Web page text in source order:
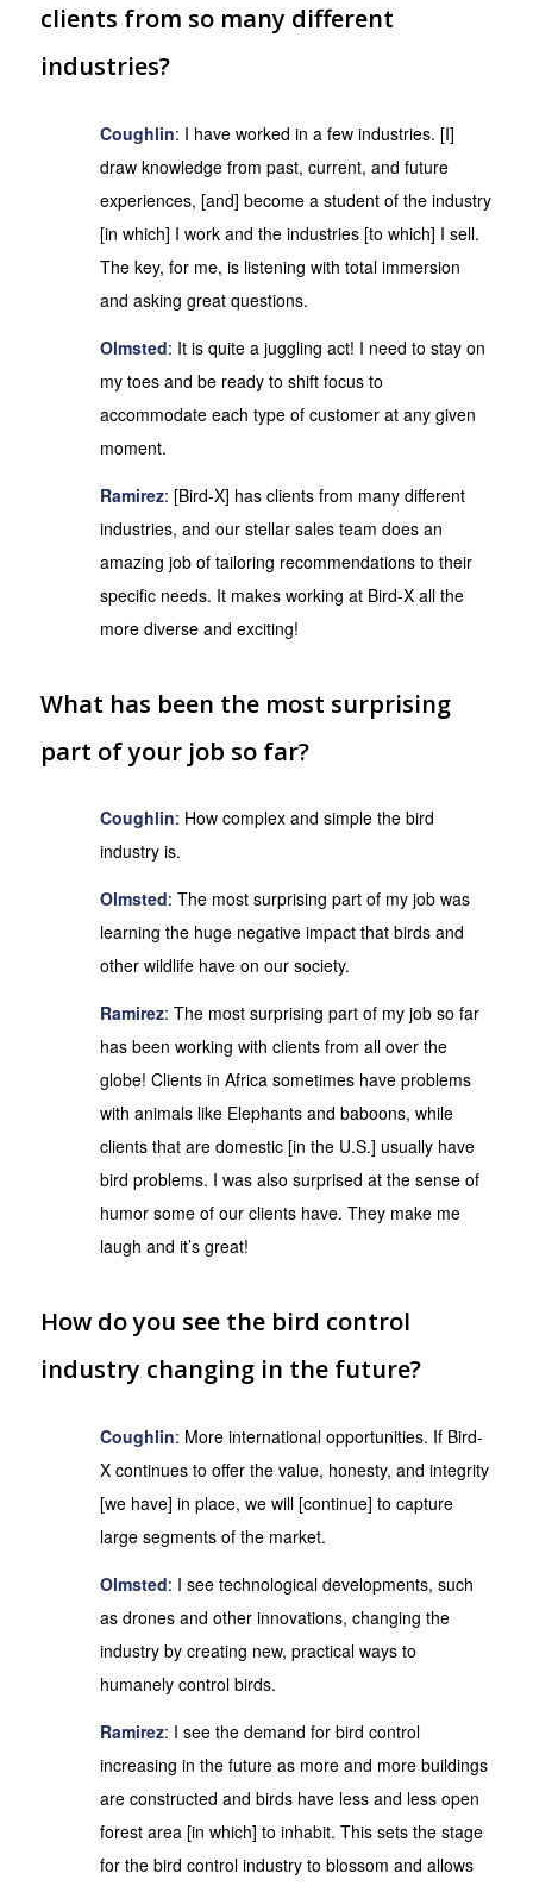
clients from so many different
industries?
Coughlin: I have worked in a few industries. [I]
draw knowledge from past, current, and future
experiences, [and] become a student of the industry
[in which] I work and the industries [to which] I sell.
The key, for me, is listening with total immersion
and asking great questions.
Olmsted: It is quite a juggling act! I need to stay on
my toes and be ready to shift focus to
accommodate each type of customer at any given
moment.
Ramirez: [Bird-X] has clients from many different
industries, and our stellar sales team does an
amazing job of tailoring recommendations to their
specific needs. It makes working at Bird-X all the
more diverse and exciting!
What has been the most surprising
part of your job so far?
Coughlin: How complex and simple the bird
industry is.
Olmsted: The most surprising part of my job was
learning the huge negative impact that birds and
other wildlife have on our society.
Ramirez: The most surprising part of my job so far
has been working with clients from all over the
globe! Clients in Africa sometimes have problems
with animals like Elephants and baboons, while
clients that are domestic [in the U.S.] usually have
bird problems. I was also surprised at the sense of
humor some of our clients have. They make me
laugh and it’s great!
How do you see the bird control
industry changing in the future?
Coughlin: More international opportunities. If Bird-
X continues to offer the value, honesty, and integrity
[we have] in place, we will [continue] to capture
large segments of the market.
Olmsted: I see technological developments, such
as drones and other innovations, changing the
industry by creating new, practical ways to
humanely control birds.
Ramirez: I see the demand for bird control
increasing in the future as more and more buildings
are constructed and birds have less and less open
forest area [in which] to inhabit. This sets the stage
for the bird control industry to blossom and allows